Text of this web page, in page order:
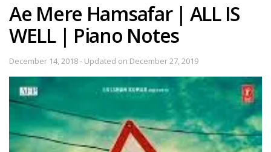
Ae Mere Hamsafar | ALL IS
WELL | Piano Notes
December 14, 2018 - Updated on December 27, 2019